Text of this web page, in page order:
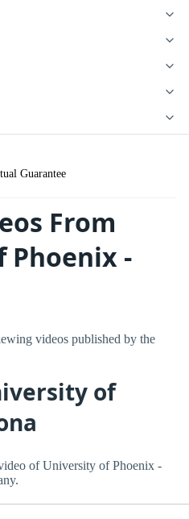
Guarantee
From
Phoenix -
videos published by the
of
of University of Phoenix -